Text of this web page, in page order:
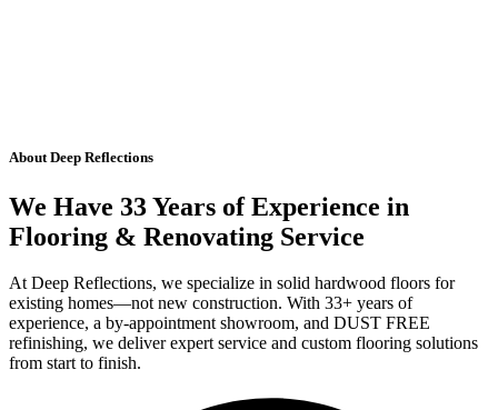
About Deep Reflections
We Have 33 Years of Experience in
Flooring & Renovating Service
At Deep Reflections, we specialize in solid hardwood floors for
existing homes—not new construction. With 33+ years of
experience, a by-appointment showroom, and DUST FREE
refinishing, we deliver expert service and custom flooring solutions
from start to finish.